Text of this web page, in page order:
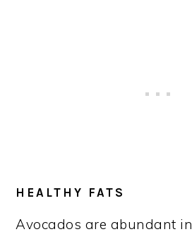
HEALTHY FATS
Avocados are abundant in